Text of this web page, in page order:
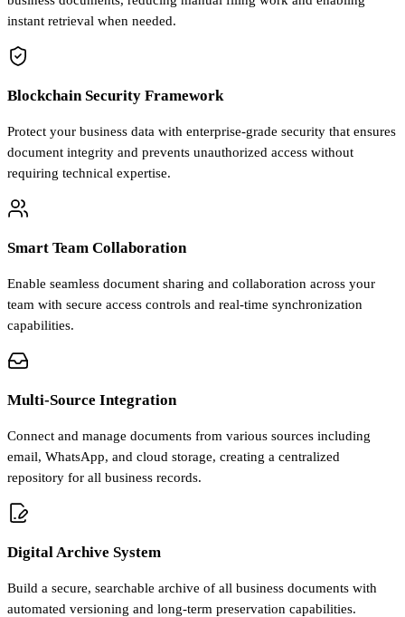
instant retrieval when needed.
Blockchain Security Framework
Protect your business data with enterprise-grade security that ensures
document integrity and prevents unauthorized access without
requiring technical expertise.
Smart Team Collaboration
Enable seamless document sharing and collaboration across your
team with secure access controls and real-time synchronization
capabilities.
Multi-Source Integration
Connect and manage documents from various sources including
email, WhatsApp, and cloud storage, creating a centralized
repository for all business records.
Digital Archive System
Build a secure, searchable archive of all business documents with
automated versioning and long-term preservation capabilities.